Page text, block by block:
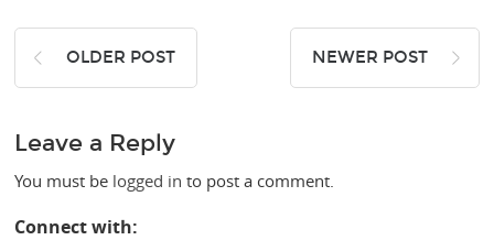
OLDER POST NEWER POST
Leave a Reply
You must be logged in to post a comment.
Connect with: